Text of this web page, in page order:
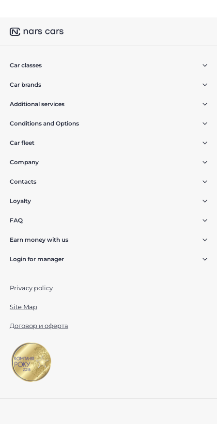
Car classes
Car brands
Additional services
Conditions and Options
Car fleet
Company
Contacts
Loyalty
FAQ
Earn money with us
Login for manager
Privacy policy
Site Map
Договор и оферта